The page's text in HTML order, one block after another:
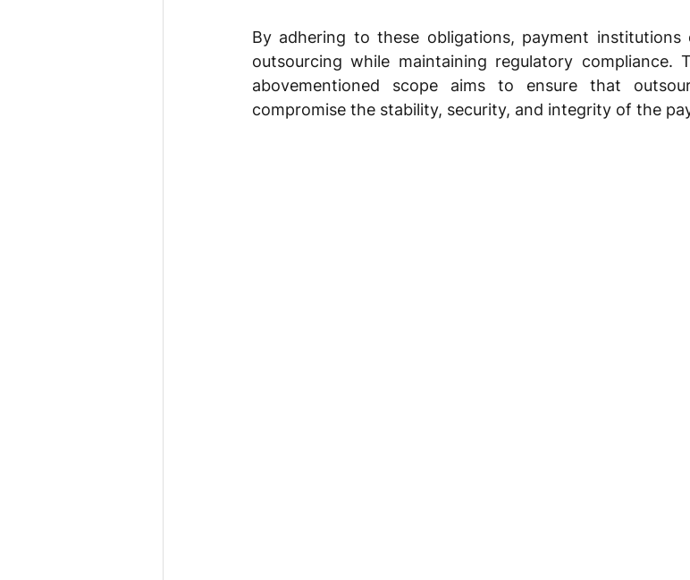
By adhering to these obligations, payment
outsourcing while maintaining regulatory compliance.
abovementioned scope aims to ensure that
compromise the stability, security, and integrity of the